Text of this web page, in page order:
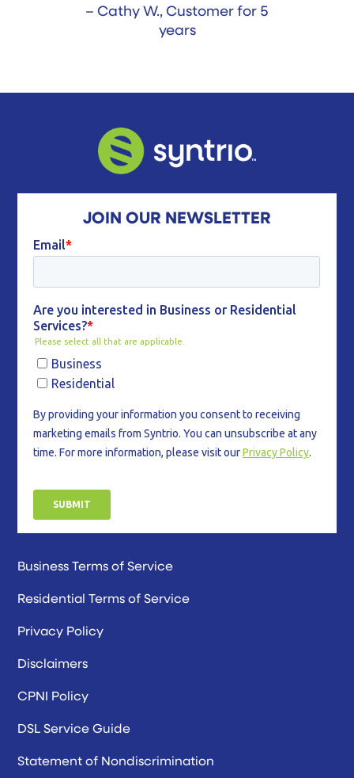
– Cathy W., Customer for 5
years
JOIN OUR NEWSLETTER
Business Terms of Service
Residential Terms of Service
Privacy Policy
Disclaimers
CPNI Policy
DSL Service Guide
Statement of Nondiscrimination